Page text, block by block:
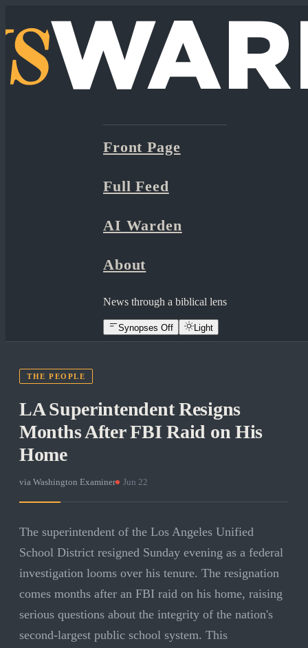
Front Page
Full Feed
AI Warden
About
News through a biblical lens
Synopses Off Light
THE PEOPLE
LA Superintendent Resigns
Months After FBI Raid on His
Home
via Washington Examiner Jun 22
The superintendent of the Los Angeles Unified
School District resigned Sunday evening as a federal
investigation looms over his tenure. The resignation
comes months after an FBI raid on his home, raising
serious questions about the integrity of the nation's
second-largest public school system. This